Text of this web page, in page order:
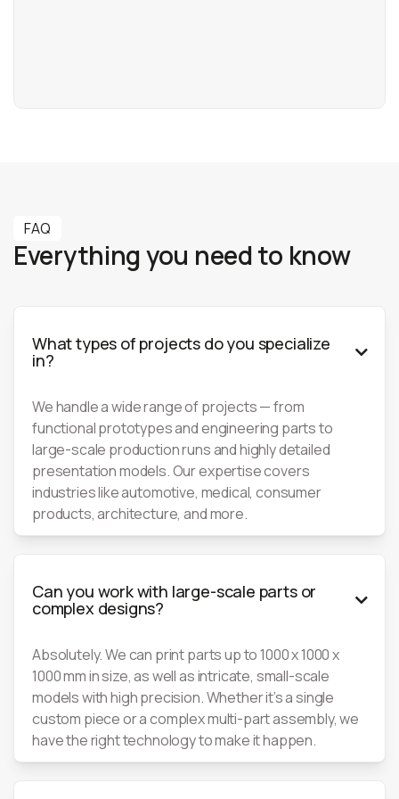
FAQ
Everything you need to know
What types of projects do you specialize
in? 
We handle a wide range of projects — from
functional prototypes and engineering parts to
large-scale production runs and highly detailed
presentation models. Our expertise covers
industries like automotive, medical, consumer
products, architecture, and more.
Can you work with large-scale parts or
complex designs? 
Absolutely. We can print parts up to 1000 x 1000 x
1000 mm in size, as well as intricate, small-scale
models with high precision. Whether it’s a single
custom piece or a complex multi-part assembly, we
have the right technology to make it happen.